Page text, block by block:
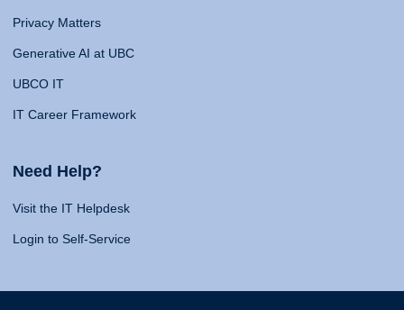
Privacy Matters
Generative AI at UBC
UBCO IT
IT Career Framework
Need Help?
Visit the IT Helpdesk
Login to Self-Service